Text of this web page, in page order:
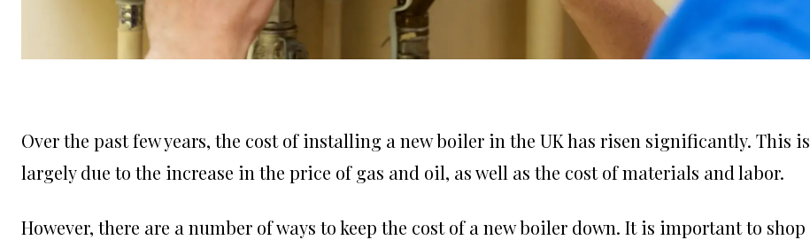
Over the past few years, the cost of installing a new boiler in the UK has risen significantly. This is
largely due to the increase in the price of gas and oil, as well as the cost of materials and labor.
However, there are a number of ways to keep the cost of a new boiler down. It is important to shop